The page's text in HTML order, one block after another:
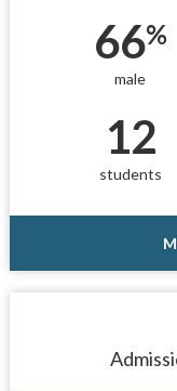
66%
male
12
students